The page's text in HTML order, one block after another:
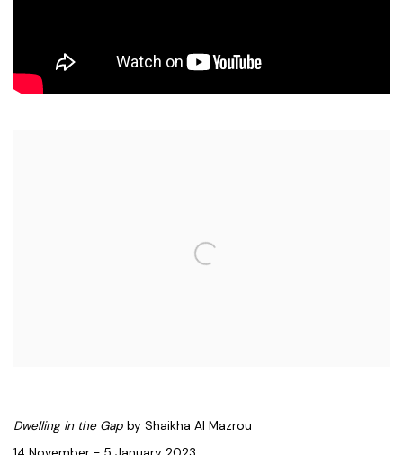
Dwelling in the Gap by Shaikha Al Mazrou